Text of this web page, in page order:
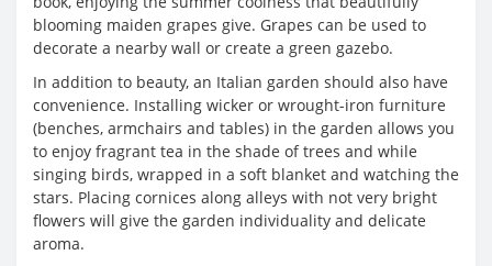
blooming maiden grapes give. Grapes can be used to
decorate a nearby wall or create a green gazebo.
In addition to beauty, an Italian garden should also have
convenience. Installing wicker or wrought-iron furniture
(benches, armchairs and tables) in the garden allows you
to enjoy fragrant tea in the shade of trees and while
singing birds, wrapped in a soft blanket and watching the
stars. Placing cornices along alleys with not very bright
flowers will give the garden individuality and delicate
aroma.